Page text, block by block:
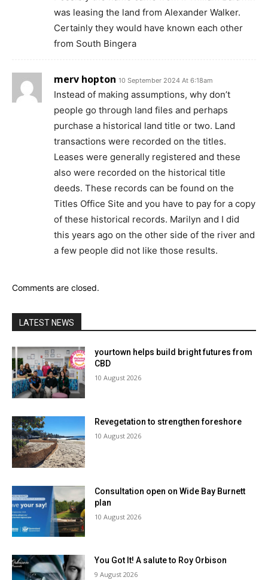
was leasing the land from Alexander Walker.
Certainly they would have known each other
from South Bingera
merv hopton 10 September 2024 At 6:18am
Instead of making assumptions, why don’t
people go through land files and perhaps
purchase a historical land title or two. Land
transactions were recorded on the titles.
Leases were generally registered and these
also were recorded on the historical title
deeds. These records can be found on the
Titles Office Site and you have to pay for a copy
of these historical records. Marilyn and I did
this years ago on the other side of the river and
a few people did not like those results.
Comments are closed.
LATEST NEWS
yourtown helps build bright futures from
CBD
10 August 2026
Revegetation to strengthen foreshore
10 August 2026
Consultation open on Wide Bay Burnett
plan
10 August 2026
You Got It! A salute to Roy Orbison
9 August 2026